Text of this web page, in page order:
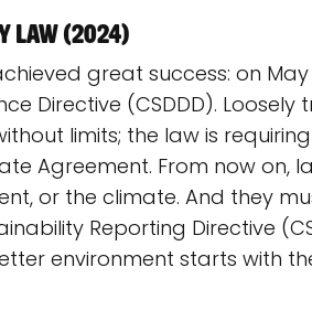
law (2024)
great success: on May
Directive (CSDDD).
limits; the law is
Agreement. From now
or the climate. And they
Reporting Directive
environment starts with